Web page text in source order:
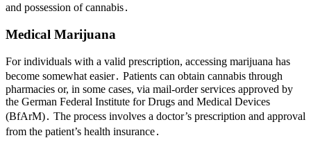
and possession of cannabis․
Medical Marijuana
For individuals with a valid prescription, accessing marijuana has
become somewhat easier․ Patients can obtain cannabis through
pharmacies or, in some cases, via mail-order services approved by
the German Federal Institute for Drugs and Medical Devices
(BfArM)․ The process involves a doctor’s prescription and approval
from the patient’s health insurance․